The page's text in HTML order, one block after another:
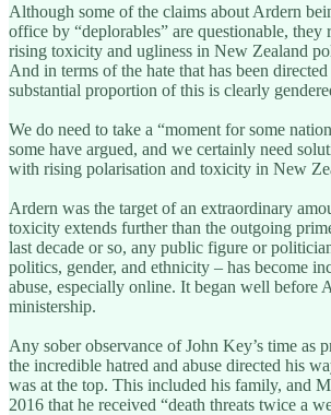
Although some of the claims about Ardern
office by “deplorables” are questionable, they
rising toxicity and ugliness in New Zealand
And in terms of the hate that has been
substantial proportion of this is clearly
We do need to take a “moment for some
some have argued, and we certainly need
with rising polarisation and toxicity in New
Ardern was the target of an extraordinary
toxicity extends further than the outgoing
last decade or so, any public figure or
politics, gender, and ethnicity – has become
abuse, especially online. It began well before
ministership.
Any sober observance of John Key’s time as
the incredible hatred and abuse directed his
was at the top. This included his family, and
2016 that he received “death threats twice a